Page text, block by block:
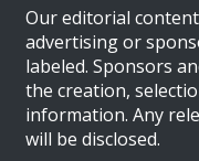
Our editorial
advertising or
labeled. Sponsors
the creation,
information. Any
will be disclosed.